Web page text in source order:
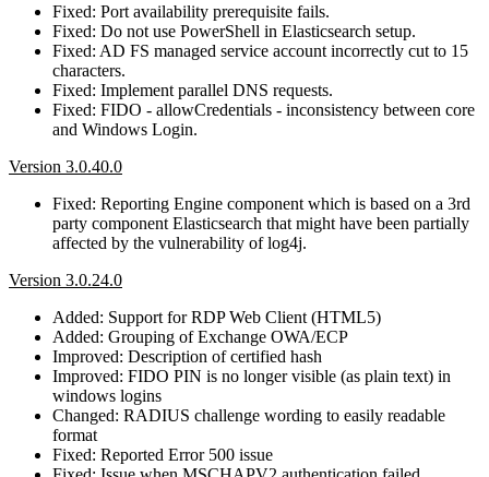
Fixed: Port availability prerequisite fails.
Fixed: Do not use PowerShell in Elasticsearch setup.
Fixed: AD FS managed service account incorrectly cut to 15
characters.
Fixed: Implement parallel DNS requests.
Fixed: FIDO - allowCredentials - inconsistency between core
and Windows Login.
Version 3.0.40.0
Fixed: Reporting Engine component which is based on a 3rd
party component Elasticsearch that might have been partially
affected by the vulnerability of log4j.
Version 3.0.24.0
Added: Support for RDP Web Client (HTML5)
Added: Grouping of Exchange OWA/ECP
Improved: Description of certified hash
Improved: FIDO PIN is no longer visible (as plain text) in
windows logins
Changed: RADIUS challenge wording to easily readable
format
Fixed: Reported Error 500 issue